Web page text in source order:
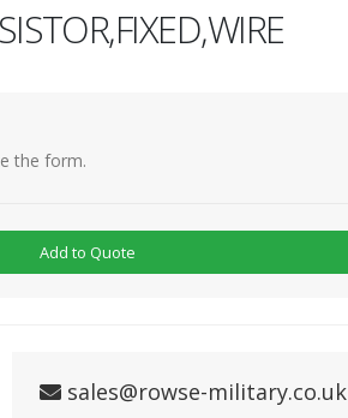
the form.
Add to Quote
sales@rowse-military.co.uk